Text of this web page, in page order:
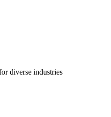
diverse industries